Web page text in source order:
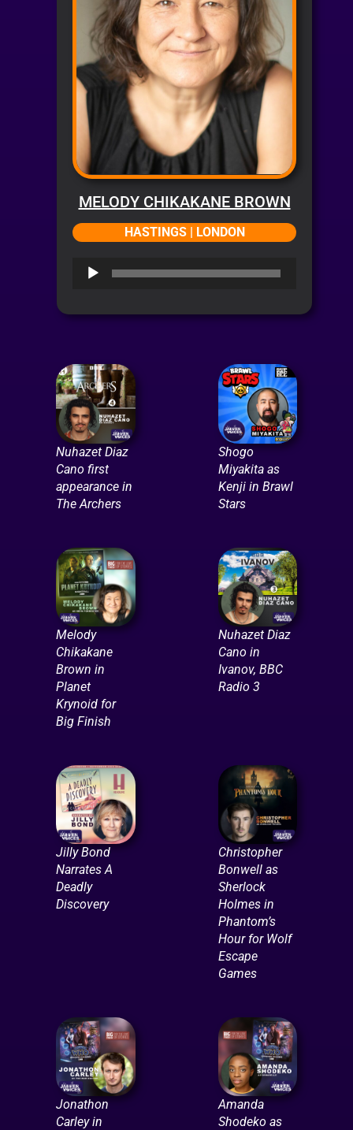
MELODY CHIKAKANE BROWN
HASTINGS | LONDON
Audio
Nuhazet Diaz
Cano first
appearance in
The Archers
Shogo
Miyakita as
Kenji in Brawl
Stars
Melody
Chikakane
Brown in
Planet
Krynoid for
Big Finish
Nuhazet Diaz
Cano in
Ivanov, BBC
Radio 3
Jilly Bond
Narrates A
Deadly
Discovery
Christopher
Bonwell as
Sherlock
Holmes in
Phantom’s
Hour for Wolf
Escape
Games
Jonathon
Carley in
Amanda
Shodeko as